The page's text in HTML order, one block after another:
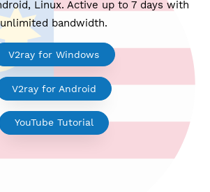
the v2ray apps and good to go.
Linux. Active up to 7 days
unlimited bandwidth.
V2ray for Windows
V2ray for Android
YouTube Tutorial